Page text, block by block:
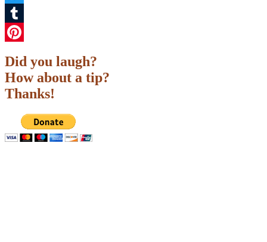
Twitter
Tumblr
Did you laugh?
How about a tip?
Thanks!